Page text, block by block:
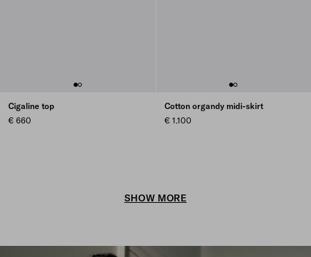
Cigaline top
€ 660
Cotton organdy midi-skirt
€ 1.100
SHOW MORE